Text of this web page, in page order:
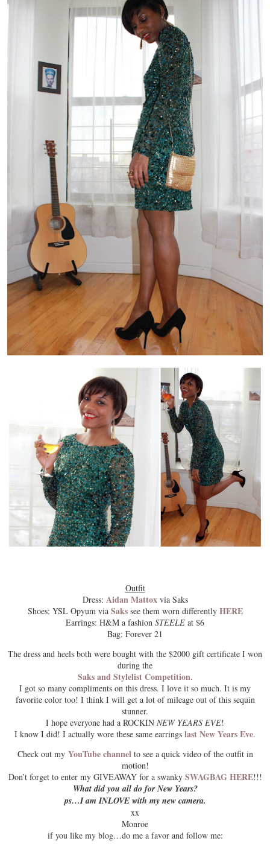
Outfit
Dress: Aidan Mattoxvia Saks
Shoes: YSL Opyum via Sakssee them worn differently HERE
Earrings: H&M a fashion STEELE at $6
Bag: Forever 21
The dress and heels both were bought with the $2000 gift certificate I won
during the
Saks and Stylelist Competition.
I got so many compliments on this dress. I love it so much. It is my
favorite color too! I think I will get a lot of mileage out of this sequin
stunner.
I hope everyone had a ROCKIN NEW YEARS EVE!
I know I did! I actually wore these same earrings last New Years Eve.
Check out my YouTube channelto see a quick video of the outfit in
motion!
Don’t forget to enter my GIVEAWAYfor a swanky SWAGBAG HERE!!!
What did you all do for New Years?
ps…I am INLOVE with my new camera.
xx
Monroe
if you like my blog…do me a favor and follow me: